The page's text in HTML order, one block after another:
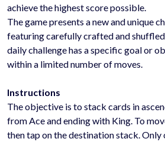
achieve the highest score possible.
The game presents a new and unique
featuring carefully crafted and
daily challenge has a specific goal or
within a limited number of moves.
Instructions
The objective is to stack cards in
from Ace and ending with King. To
then tap on the destination stack. Only